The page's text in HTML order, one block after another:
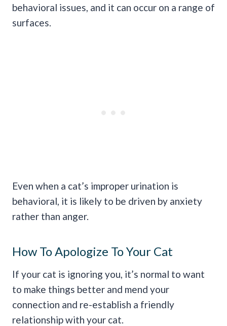
behavioral issues, and it can occur on a range of
surfaces.
Even when a cat’s improper urination is
behavioral, it is likely to be driven by anxiety
rather than anger.
How To Apologize To Your Cat
If your cat is ignoring you, it’s normal to want
to make things better and mend your
connection and re-establish a friendly
relationship with your cat.